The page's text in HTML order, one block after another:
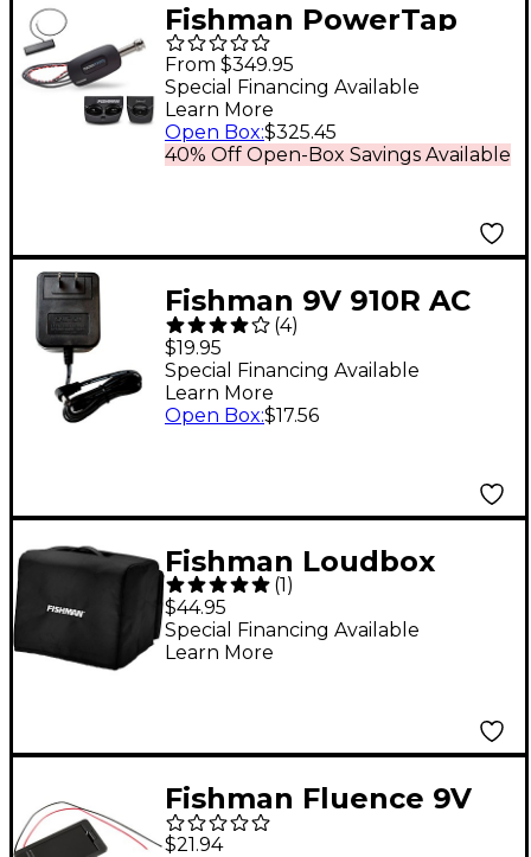
Fishman PowerTap
Infinity - Body Sensor
with Undersaddle
Pickup Narrow Format
Black Narrow Split
From $349.95
40% Off Open-Box Savings Available
Special Financing Available
Learn More
Open Box:$325.45
Fishman 9V 910R AC
Adapter Guitar Effects
Power Supply
(4)
$19.95
Special Financing Available
Learn More
Open Box:$17.56
Fishman Loudbox
Micro Padded Cover
Black
(1)
$44.95
Special Financing Available
Learn More
Fishman Fluence 9V
Battery Box for
$21.94